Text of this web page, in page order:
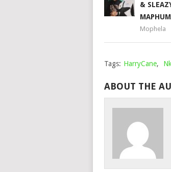
&
Mophela
Tags: HarryCane,
ABOUT THE